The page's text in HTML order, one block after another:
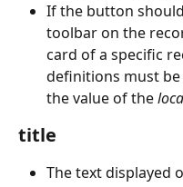
If the button
toolbar on the
card of a specific
definitions must
the value of the
title
The text displayed